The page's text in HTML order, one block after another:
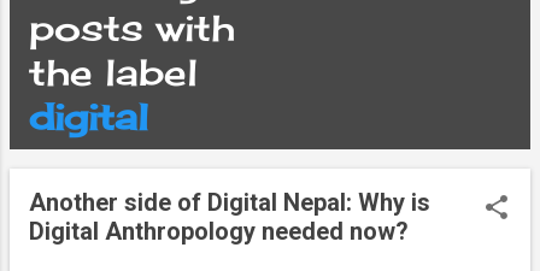
P
o
s
t
posts with
the label
digital
Another side of Digital Nepal: Why is
Digital Anthropology needed now?